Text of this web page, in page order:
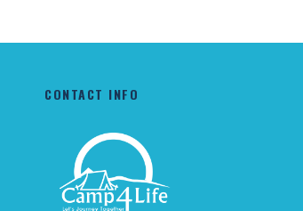
CONTACT INFO